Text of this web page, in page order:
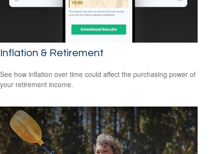
Inflation & Retirement
See how inflation over time could affect the purchasing power of
your retirement income.